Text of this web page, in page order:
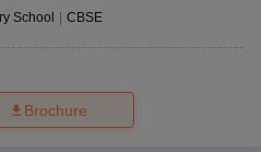
School CBSE
Brochure